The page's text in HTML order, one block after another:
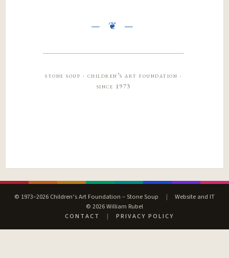
stone soup · children’s art foundation ·
since 1973
© 1973–2026 Children’s Art Foundation – Stone Soup |
Website and IT
© 2026 William Rubel
CONTACT
| PRIVACY POLICY